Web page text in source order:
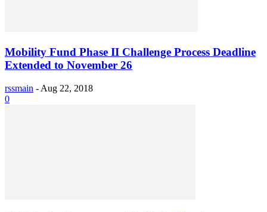
Mobility Fund Phase II Challenge Process Deadline
Extended to November 26
rssmain - Aug 22, 2018
0